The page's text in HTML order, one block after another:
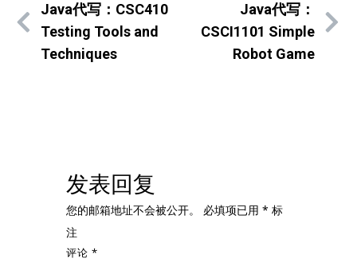
Java代写：CSC410
Testing Tools and
Techniques
Java代写：
CSCI1101 Simple
Robot Game
发表回复
您的邮箱地址不会被公开。 必填项已用 * 标
注
评论 *